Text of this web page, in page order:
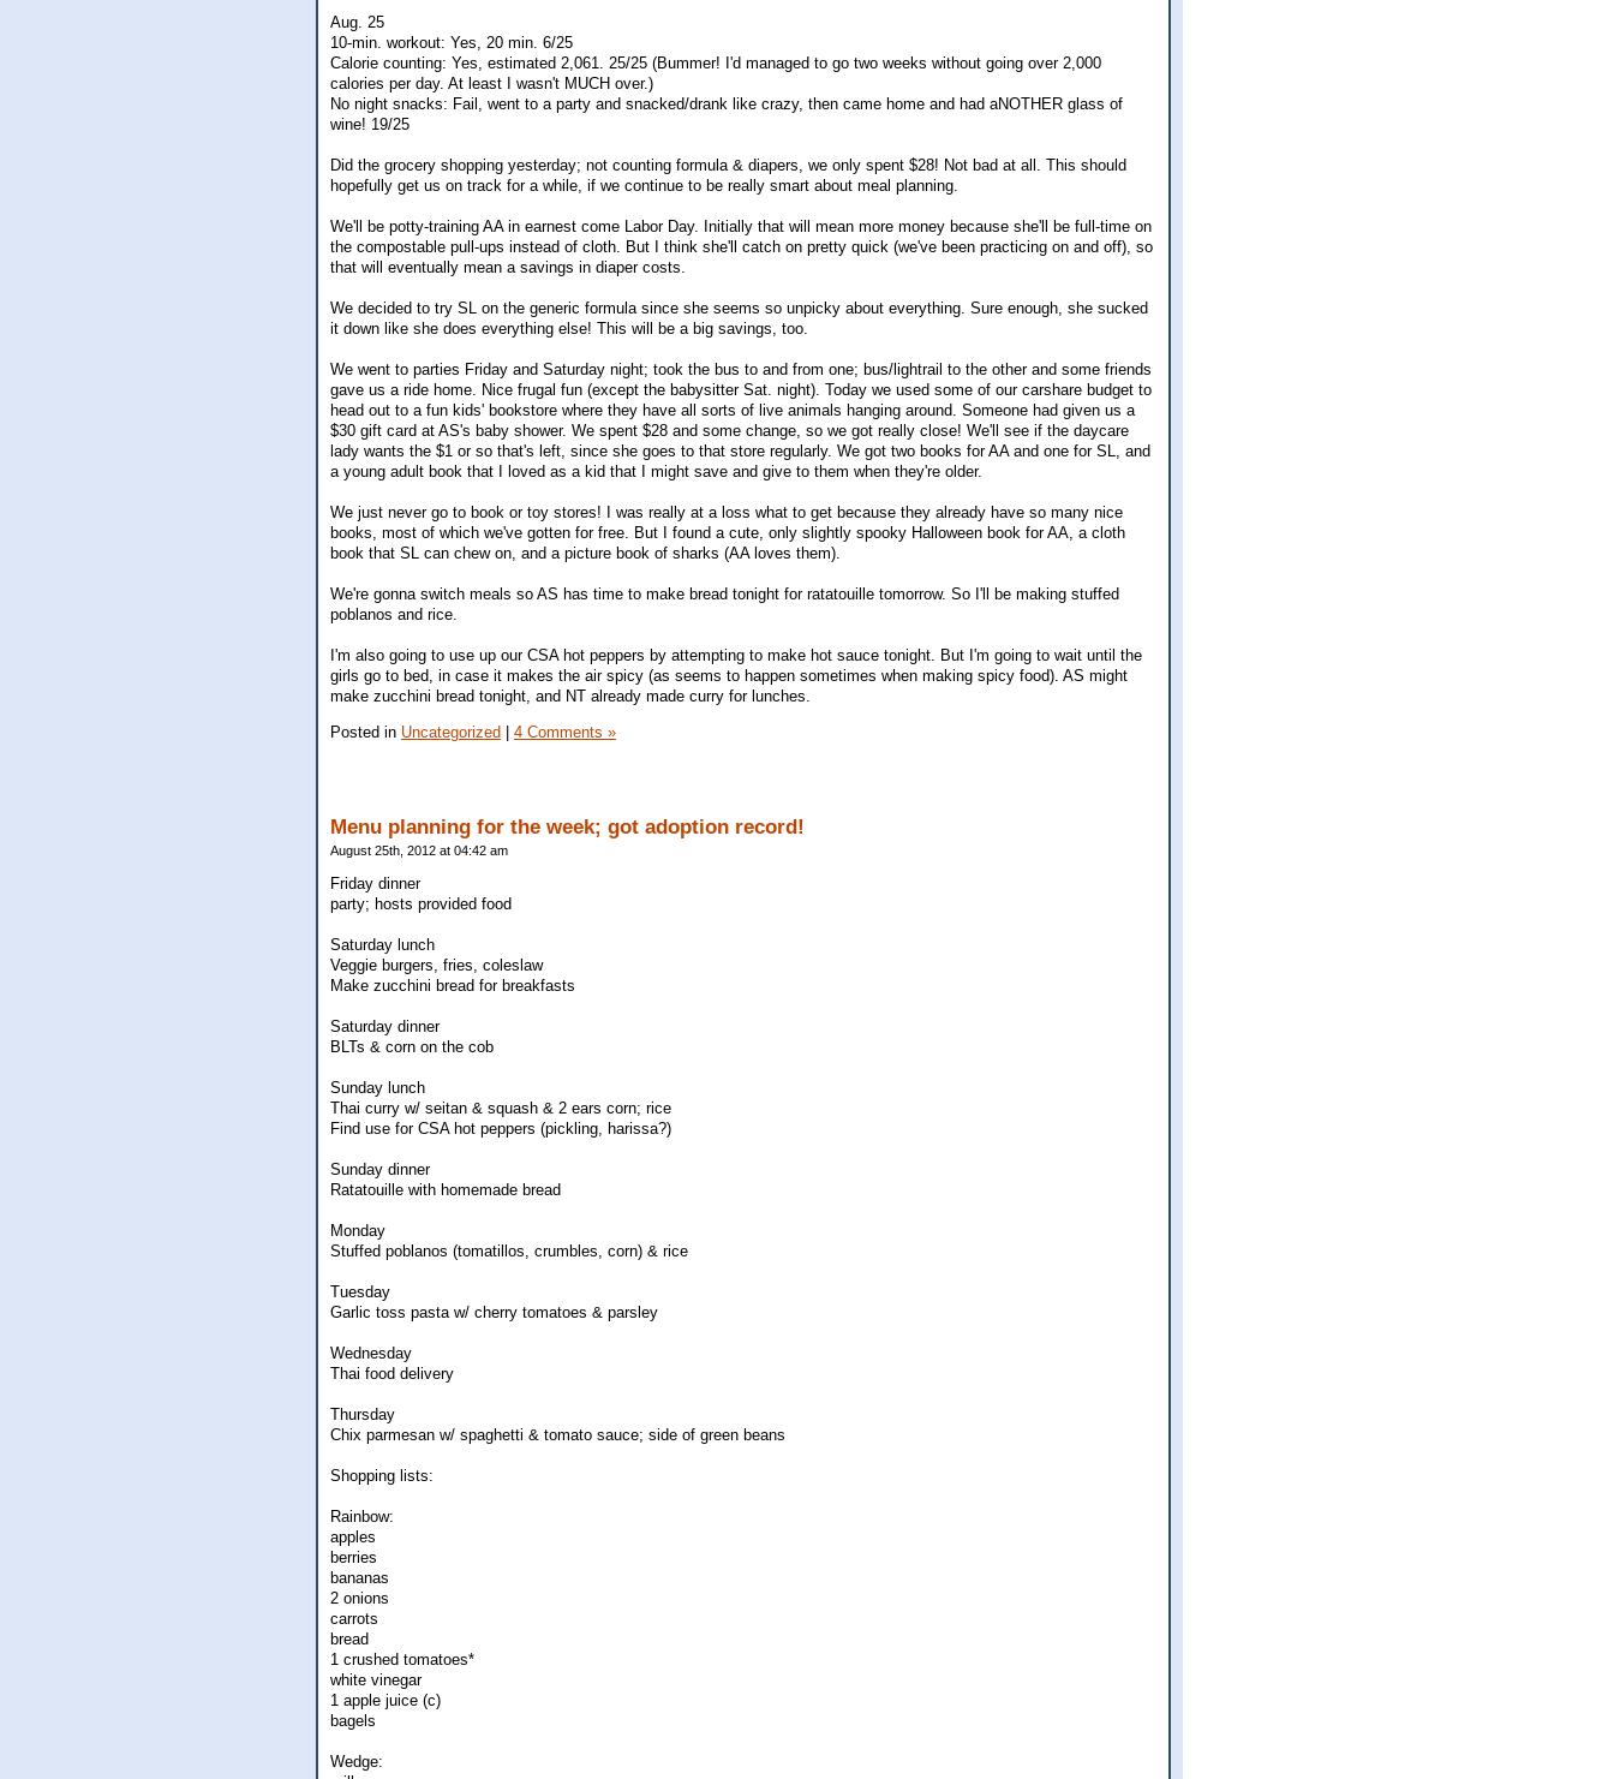
Aug. 25
10-min. workout: Yes, 20 min. 6/25
Calorie counting: Yes, estimated 2,061. 25/25 (Bummer! I'd managed to go two weeks without going over 2,000
calories per day. At least I wasn't MUCH over.)
No night snacks: Fail, went to a party and snacked/drank like crazy, then came home and had aNOTHER glass of
wine! 19/25
Did the grocery shopping yesterday; not counting formula & diapers, we only spent $28! Not bad at all. This should
hopefully get us on track for a while, if we continue to be really smart about meal planning.
We'll be potty-training AA in earnest come Labor Day. Initially that will mean more money because she'll be full-time on
the compostable pull-ups instead of cloth. But I think she'll catch on pretty quick (we've been practicing on and off), so
that will eventually mean a savings in diaper costs.
We decided to try SL on the generic formula since she seems so unpicky about everything. Sure enough, she sucked
it down like she does everything else! This will be a big savings, too.
We went to parties Friday and Saturday night; took the bus to and from one; bus/lightrail to the other and some friends
gave us a ride home. Nice frugal fun (except the babysitter Sat. night). Today we used some of our carshare budget to
head out to a fun kids' bookstore where they have all sorts of live animals hanging around. Someone had given us a
$30 gift card at AS's baby shower. We spent $28 and some change, so we got really close! We'll see if the daycare
lady wants the $1 or so that's left, since she goes to that store regularly. We got two books for AA and one for SL, and
a young adult book that I loved as a kid that I might save and give to them when they're older.
We just never go to book or toy stores! I was really at a loss what to get because they already have so many nice
books, most of which we've gotten for free. But I found a cute, only slightly spooky Halloween book for AA, a cloth
book that SL can chew on, and a picture book of sharks (AA loves them).
We're gonna switch meals so AS has time to make bread tonight for ratatouille tomorrow. So I'll be making stuffed
poblanos and rice.
I'm also going to use up our CSA hot peppers by attempting to make hot sauce tonight. But I'm going to wait until the
girls go to bed, in case it makes the air spicy (as seems to happen sometimes when making spicy food). AS might
make zucchini bread tonight, and NT already made curry for lunches.
Posted in Uncategorized 4 Comments »
Menu planning for the week; got adoption record!
August 25th, 2012 at 04:42 am
Friday dinner
party; hosts provided food
Saturday lunch
Veggie burgers, fries, coleslaw
Make zucchini bread for breakfasts
Saturday dinner
BLTs & corn on the cob
Sunday lunch
Thai curry w/ seitan & squash & 2 ears corn; rice
Find use for CSA hot peppers (pickling, harissa?)
Sunday dinner
Ratatouille with homemade bread
Monday
Stuffed poblanos (tomatillos, crumbles, corn) & rice
Tuesday
Garlic toss pasta w/ cherry tomatoes & parsley
Wednesday
Thai food delivery
Thursday
Chix parmesan w/ spaghetti & tomato sauce; side of green beans
Shopping lists:
Rainbow:
apples
berries
bananas
2 onions
carrots
bread
1 crushed tomatoes*
white vinegar
1 apple juice (c)
bagels
Wedge: